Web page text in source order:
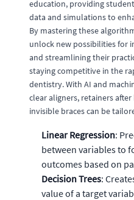
education, providing
data and simulations to
By mastering these
unlock new possibilities for
and streamlining their
staying competitive in the
dentistry. With AI and
clear aligners, retainers
invisible braces can be
Linear Regression:
between variables to
outcomes based on
Decision Trees:
value of a target